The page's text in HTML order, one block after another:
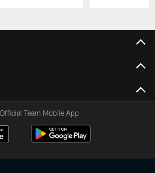
Team Mobile App